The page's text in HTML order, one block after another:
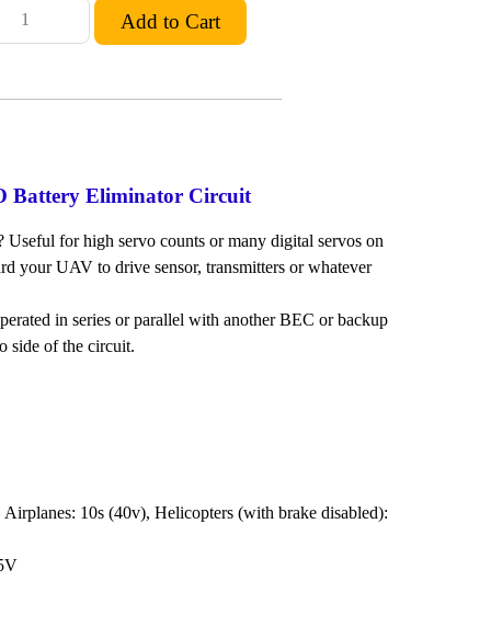
Battery Eliminator Circuit
for high servo counts or many digital servos on
your UAV to drive sensor, transmitters or whatever
in series or parallel with another BEC or backup
side of the circuit.
10s (40v), Helicopters (with brake disabled):